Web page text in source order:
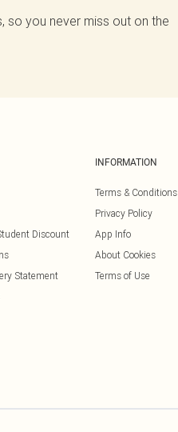
so you never miss out on the
Discount
Statement
INFORMATION
Terms & Conditions
Privacy Policy
App Info
About Cookies
Terms of Use